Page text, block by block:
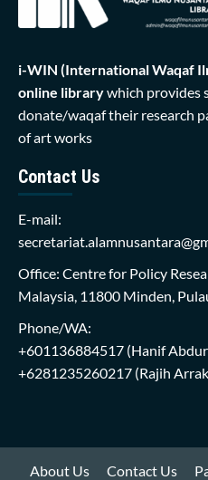
i-WIN (International Waqaf
online librarywhich provides
donate/waqaf their research
of art works
Contact Us
E-mail:
Office: Centre for Policy
Malaysia, 11800 Minden,
Phone/WA:
+601136884517 (Hanif
+6281235260217 (Rajih
About Us Contact Us